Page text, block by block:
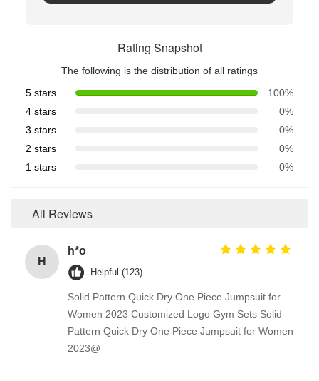
Rating Snapshot
The following is the distribution of all ratings
5 stars
100%
4 stars
0%
3 stars
0%
2 stars
0%
1 stars
0%
All Reviews
H
h*o
Helpful (123)
Solid Pattern Quick Dry One Piece Jumpsuit for
Women 2023 Customized Logo Gym Sets Solid
Pattern Quick Dry One Piece Jumpsuit for Women
2023@